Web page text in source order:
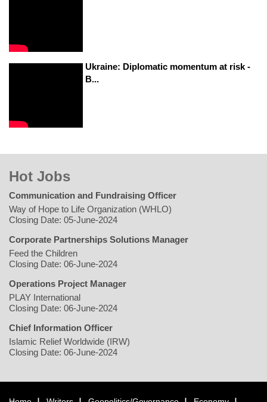
Ukraine: Diplomatic momentum at risk -
B...
Hot Jobs
Communication and Fundraising Officer
Way of Hope to Life Organization (WHLO)
Closing Date: 05-June-2024
Corporate Partnerships Solutions Manager
Feed the Children
Closing Date: 06-June-2024
Operations Project Manager
PLAY International
Closing Date: 06-June-2024
Chief Information Officer
Islamic Relief Worldwide (IRW)
Closing Date: 06-June-2024